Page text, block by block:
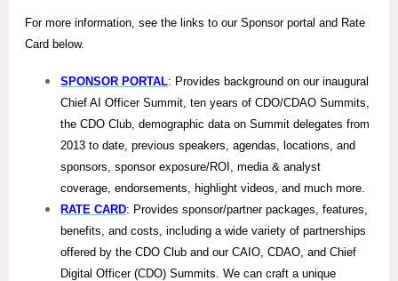
For more information, see the links to our Sponsor portal and Rate
Card below.
SPONSOR PORTAL: Provides background on our inaugural
Chief AI Officer Summit, ten years of CDO/CDAO Summits,
the CDO Club, demographic data on Summit delegates from
2013 to date, previous speakers, agendas, locations, and
sponsors, sponsor exposure/ROI, media & analyst
coverage, endorsements, highlight videos, and much more.
RATE CARD: Provides sponsor/partner packages, features,
benefits, and costs, including a wide variety of partnerships
offered by the CDO Club and our CAIO, CDAO, and Chief
Digital Officer (CDO) Summits. We can craft a unique